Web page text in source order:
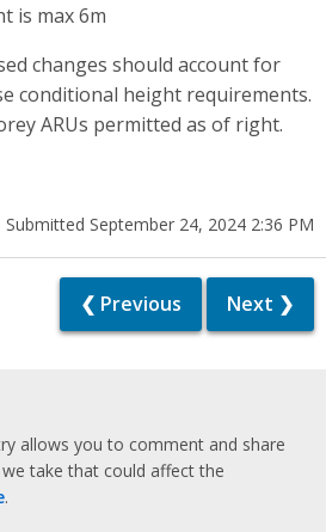
is max 6m
changes should account for
conditional height requirements.
ARUs permitted as of right.
Submitted September 24, 2024 2:36 PM
❮ Previous Next ❯
allows you to comment and share
take that could affect the
.